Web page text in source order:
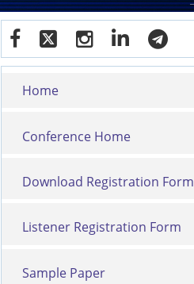
Home
Conference Home
Download Registration Form
Listener Registration Form
Sample Paper